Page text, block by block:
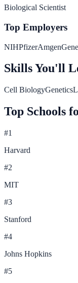
Biological Scientist
Top Employers
NIHPfizerAmgen
Skills You'll
Cell BiologyGenetics
Top Schools
#1
Harvard
#2
MIT
#3
Stanford
#4
Johns Hopkins
#5